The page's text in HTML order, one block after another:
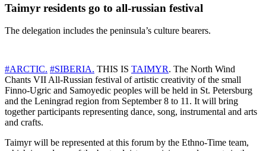
Taimyr residents go to all-russian festival
The delegation includes the peninsula’s culture bearers.
#ARCTIC. #SIBERIA. THIS IS TAIMYR. The North Wind
Chants VII All-Russian festival of artistic creativity of the small
Finno-Ugric and Samoyedic peoples will be held in St. Petersburg
and the Leningrad region from September 8 to 11. It will bring
together participants representing dance, song, instrumental and arts
and crafts.
Taimyr will be represented at this forum by the Ethno-Time team,